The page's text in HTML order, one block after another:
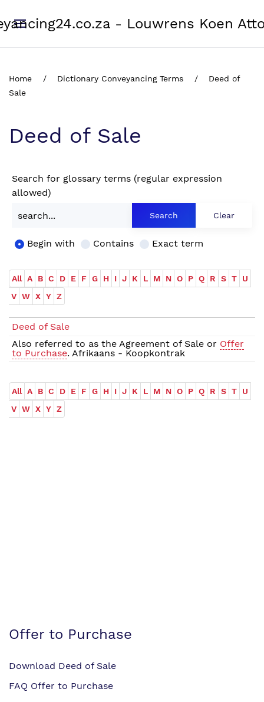
- Louwrens Koen
Home Dictionary Conveyancing Terms
Deed of
Sale
Deed of Sale
Search for glossary terms (regular expression
allowed)
Begin with Contains Exact term
All A B C D E F G H I J K L M N O P Q R S T
U
V W X Y Z
Deed of Sale
Also referred to as the Agreement of Sale or Offer
to Purchase. Afrikaans - Koopkontrak
All A B C D E F G H I J K L M N O P Q R S T
U
V W X Y Z
Offer to Purchase
Download Deed of Sale
FAQ Offer to Purchase